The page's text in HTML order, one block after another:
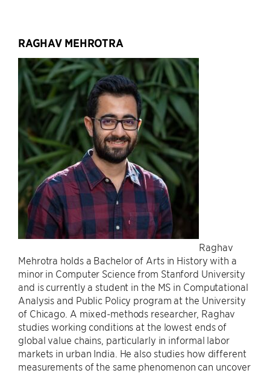
RAGHAV MEHROTRA
Raghav
Mehrotra holds a Bachelor of Arts in History with a
minor in Computer Science from Stanford University
and is currently a student in the MS in Computational
Analysis and Public Policy program at the University
of Chicago. A mixed-methods researcher, Raghav
studies working conditions at the lowest ends of
global value chains, particularly in informal labor
markets in urban India. He also studies how different
measurements of the same phenomenon can uncover